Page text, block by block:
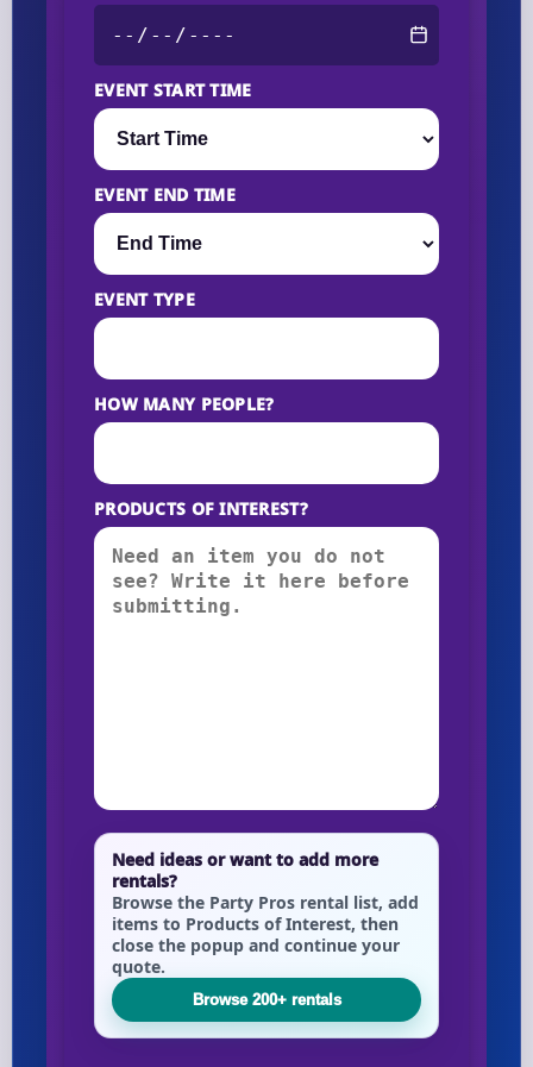
EVENT START TIME
EVENT END TIME
EVENT TYPE
HOW MANY PEOPLE?
PRODUCTS OF INTEREST?
Need ideas or want to add more
rentals?
Browse the Party Pros rental list, add
items to Products of Interest, then
close the popup and continue your
quote.
Browse 200+ rentals